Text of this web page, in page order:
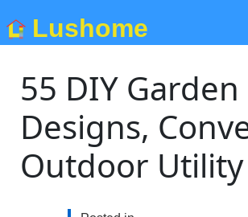
Lushome
55 DIY Garden
Designs,
Outdoor Utility